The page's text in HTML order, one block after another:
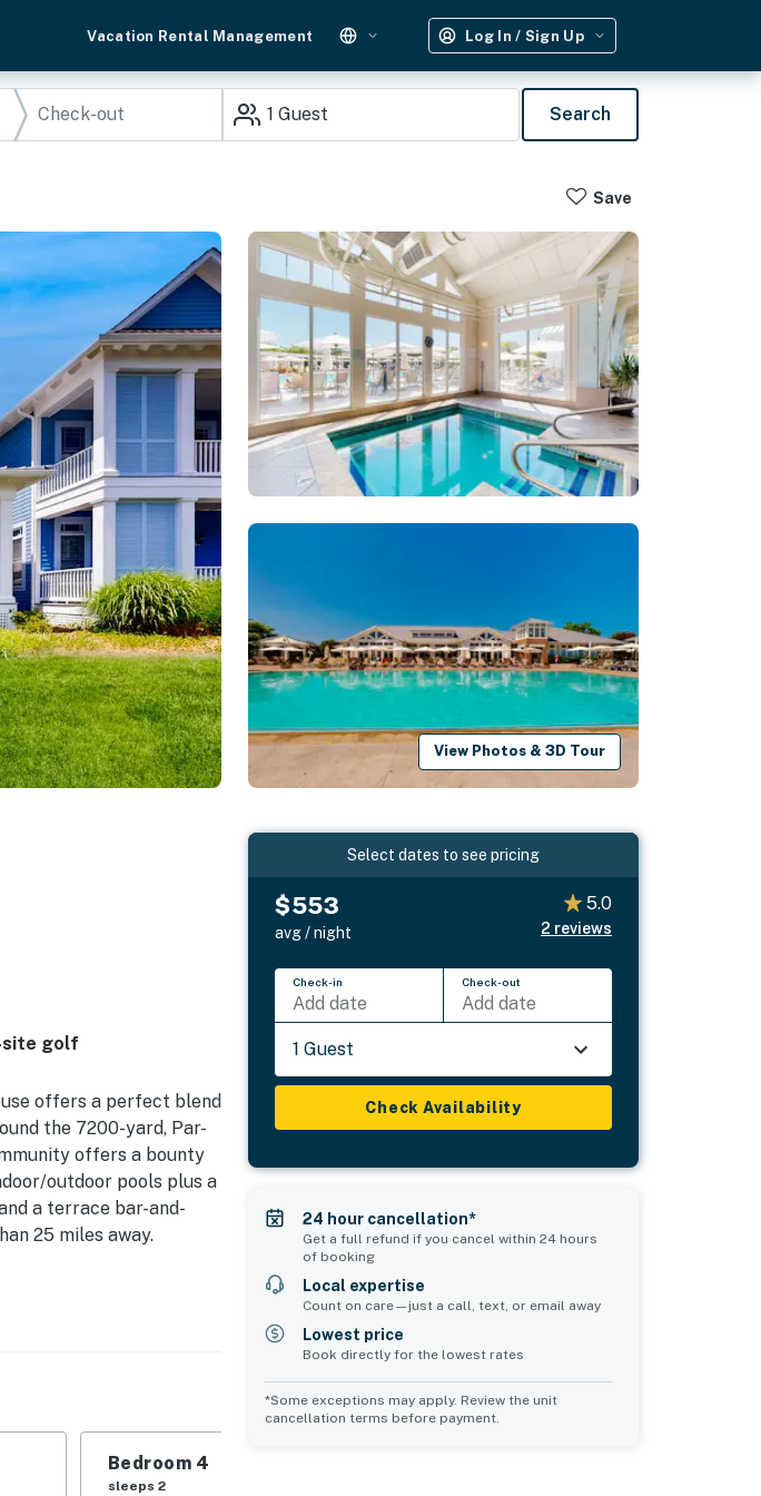
Vacation Rental Management Log In / Sign Up
1 Guest Search
Save
View Photos & 3D Tour
site golf
offers a perfect blend
the 7200-yard, Par-
offers a bounty
outdoor pools plus a
a terrace bar-and-
25 miles away.
fridge, stove, oven,
al fresco on the patio
for your viewing
with amenities like a
as possible.
Bedroom 4
sleeps 2
Select dates to see pricing
$553
avg / night
5.0
2 reviews
Check-in
Add date
Check-out
Add date
1 Guest
Check Availability
24 hour cancellation*
Get a full refund if you cancel within 24 hours
of booking
Local expertise
Count on care—just a call, text, or email away
Lowest price
Book directly for the lowest rates
*Some exceptions may apply. Review the unit
cancellation terms before payment.